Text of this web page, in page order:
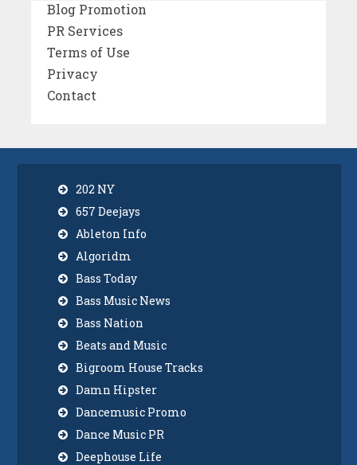
Blog Promotion
PR Services
Terms of Use
Privacy
Contact
202 NY
657 Deejays
Ableton Info
Algoridm
Bass Today
Bass Music News
Bass Nation
Beats and Music
Bigroom House Tracks
Damn Hipster
Dancemusic Promo
Dance Music PR
Deephouse Life